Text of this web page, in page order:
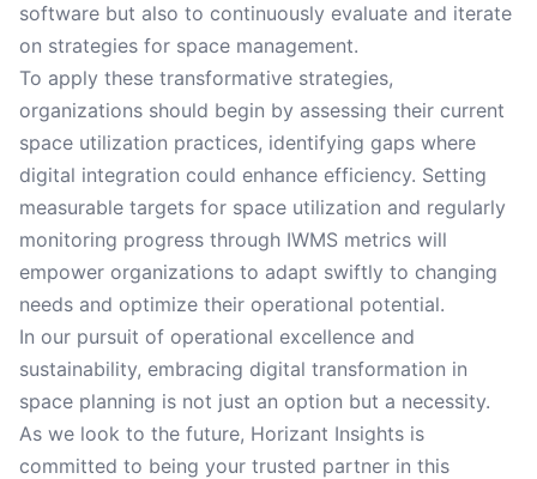
software but also to continuously evaluate and iterate
on strategies for space management.
To apply these transformative strategies,
organizations should begin by assessing their current
space utilization practices, identifying gaps where
digital integration could enhance efficiency. Setting
measurable targets for space utilization and regularly
monitoring progress through IWMS metrics will
empower organizations to adapt swiftly to changing
needs and optimize their operational potential.
In our pursuit of operational excellence and
sustainability, embracing digital transformation in
space planning is not just an option but a necessity.
As we look to the future, Horizant Insights is
committed to being your trusted partner in this